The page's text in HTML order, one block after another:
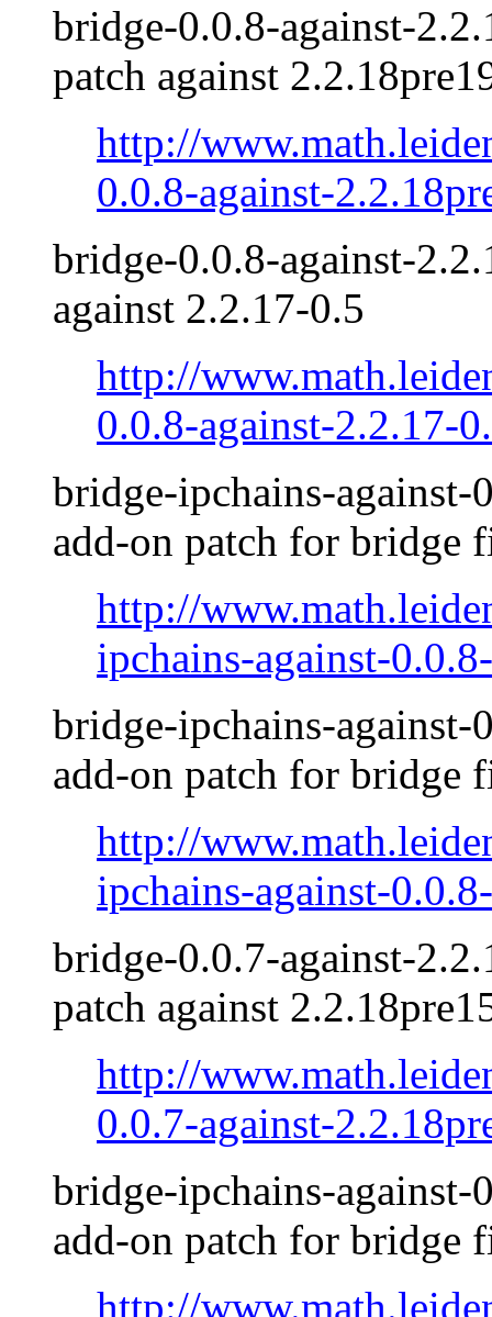
bridge-0.0.8-against-
patch against
http://
0.0.8-against-
bridge-0.0.8-against-
against 2.2.17-0.5
http://
0.0.8-against-2.2.17-
bridge-ipchains-
add-on patch for bridge
http://
ipchains-against-
bridge-ipchains-
add-on patch for bridge
http://
ipchains-against-
bridge-0.0.7-against-
patch against
http://
0.0.7-against-
bridge-ipchains-
add-on patch for bridge
http://